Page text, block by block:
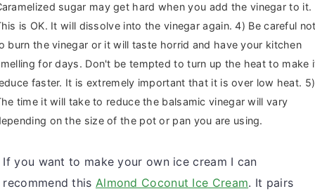
sugar may get hard when you add the vinegar to it.
is OK. It will dissolve into the vinegar again. 4) Be careful
burn the vinegar or it will taste horrid and have your kitchen
for days. Don't be tempted to turn up the heat to make
faster. It is extremely important that it is over low heat. 5)
time it will take to reduce the balsamic vinegar will vary
on the size of the pot or pan you are using.
If you want to make your own ice cream I can
recommend this Almond Coconut Ice Cream. It pairs